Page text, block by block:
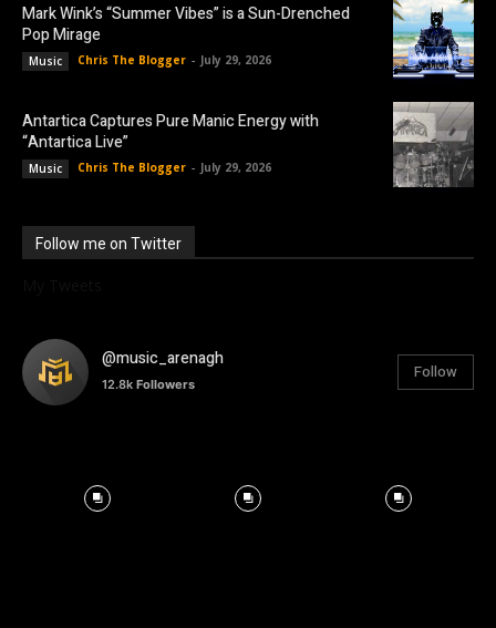
Mark Wink’s “Summer Vibes” is a Sun-Drenched
Pop Mirage
Music Chris The Blogger - July 29, 2026
Antartica Captures Pure Manic Energy with
“Antartica Live”
Music Chris The Blogger - July 29, 2026
Follow me on Twitter
@music_arenagh
12.8k Followers
Follow